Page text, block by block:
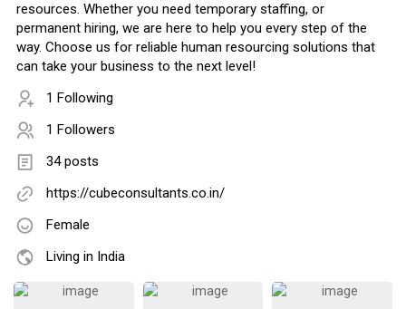
resources. Whether you need temporary staffing, or
permanent hiring, we are here to help you every step of the
way. Choose us for reliable human resourcing solutions that
can take your business to the next level!
1 Following
1 Followers
34 posts
https://cubeconsultants.co.in/
Female
Living in India